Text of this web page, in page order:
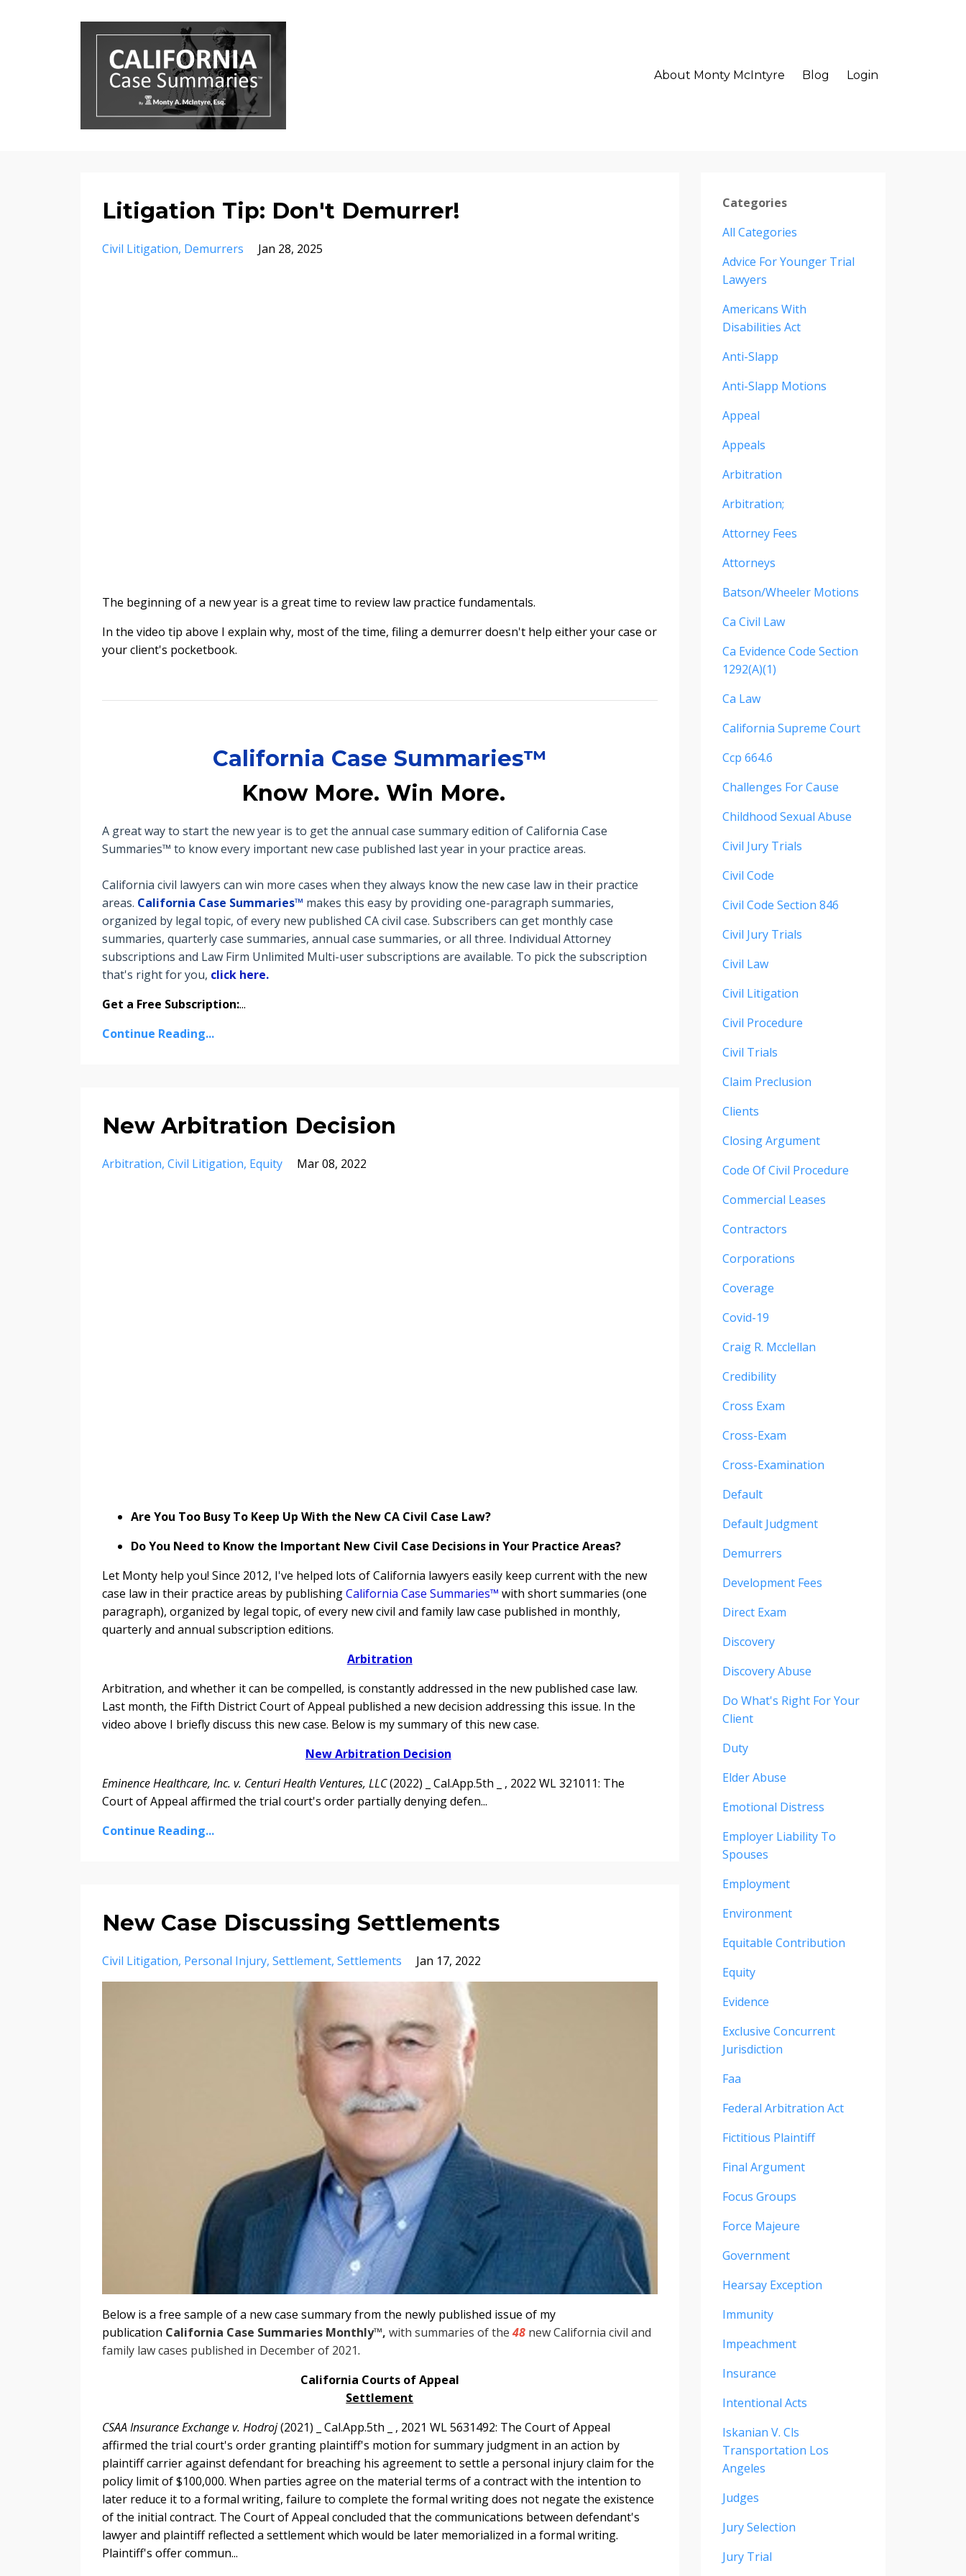
About Monty McIntyre Blog Login
Litigation Tip: Don't Demurrer!
Civil Litigation Demurrers Jan 28, 2025
The beginning of a new year is a great time to review law practice fundamentals.
In the video tip above I explain why, most of the time, filing a demurrer doesn't help either your case or
your client's pocketbook.
California Case Summaries™
Know More. Win More.
A great way to start the new year is to get the annual case summary edition of California Case
Summaries™ to know every important new case published last year in your practice areas.
California civil lawyers can win more cases when they always know the new case law in their practice
areas. California Case Summaries™ makes this easy by providing one-paragraph summaries,
organized by legal topic, of every new published CA civil case. Subscribers can get monthly case
summaries, quarterly case summaries, annual case summaries, or all three. Individual Attorney
subscriptions and Law Firm Unlimited Multi-user subscriptions are available. To pick the subscription
that's right for you, click here.
Get a Free Subscription:...
Continue Reading...
New Arbitration Decision
Arbitration Civil Litigation Equity Mar 08, 2022
Are You Too Busy To Keep Up With the New CA Civil Case Law?
Do You Need to Know the Important New Civil Case Decisions in Your Practice Areas?
Let Monty help you! Since 2012, I've helped lots of California lawyers easily keep current with the new
case law in their practice areas by publishingCalifornia Case Summaries™ with short summaries (one
paragraph), organized by legal topic, of every new civil and family law case published in monthly,
quarterly and annual subscription editions.
Arbitration
Arbitration, and whether it can be compelled, is constantly addressed in the new published case law.
Last month, the Fifth District Court of Appeal published a new decision addressing this issue. In the
video above I briefly discuss this new case. Below is my summary of this new case.
New Arbitration Decision
Eminence Healthcare, Inc. v. Centuri Health Ventures, LLC(2022) _ Cal.App.5th _ , 2022 WL 321011: The
Court of Appeal affirmed the trial court's order partially denying defen...
Continue Reading...
New Case Discussing Settlements
Civil Litigation Personal Injury Settlement Settlements Jan 17, 2022
Below is a free sample of a new case summary from the newly published issue of my
publication California Case Summaries Monthly™, with summaries of the 48 new California civil and
family law cases published in December of 2021.
California Courts of Appeal
Settlement
CSAA Insurance Exchange v. Hodroj(2021) _ Cal.App.5th _ , 2021 WL 5631492: The Court of Appeal
affirmed the trial court's order granting plaintiff's motion for summary judgment in an action by
plaintiff carrier against defendant for breaching his agreement to settle a personal injury claim for the
policy limit of $100,000. When parties agree on the material terms of a contract with the intention to
later reduce it to a formal writing, failure to complete the formal writing does not negate the existence
of the initial contract. The Court of Appeal concluded that the communications between defendant's
lawyer and plaintiff reflected a settlement which would be later memorialized in a formal writing.
Plaintiff's offer commun...
Categories
All Categories
Advice For Younger Trial
Lawyers
Americans With
Disabilities Act
Anti-Slapp
Anti-Slapp Motions
Appeal
Appeals
Arbitration
Arbitration;
Attorney Fees
Attorneys
Batson/wheeler Motions
Ca Civil Law
Ca Evidence Code Section
1292(a)(1)
Ca Law
California Supreme Court
Ccp 664.6
Challenges For Cause
Childhood Sexual Abuse
Civil Jury Trials
Civil Code
Civil Code Section 846
Civil Jury Trials
Civil Law
Civil Litigation
Civil Procedure
Civil Trials
Claim Preclusion
Clients
Closing Argument
Code Of Civil Procedure
Commercial Leases
Contractors
Corporations
Coverage
Covid-19
Craig R. Mcclellan
Credibility
Cross Exam
Cross-Exam
Cross-Examination
Default
Default Judgment
Demurrers
Development Fees
Direct Exam
Discovery
Discovery Abuse
Do What's Right For Your
Client
Duty
Elder Abuse
Emotional Distress
Employer Liability To
Spouses
Employment
Environment
Equitable Contribution
Equity
Evidence
Exclusive Concurrent
Jurisdiction
Faa
Federal Arbitration Act
Fictitious Plaintiff
Final Argument
Focus Groups
Force Majeure
Government
Hearsay Exception
Immunity
Impeachment
Insurance
Intentional Acts
Iskanian V. Cls
Transportation Los
Angeles
Judges
Jury Selection
Jury Trial